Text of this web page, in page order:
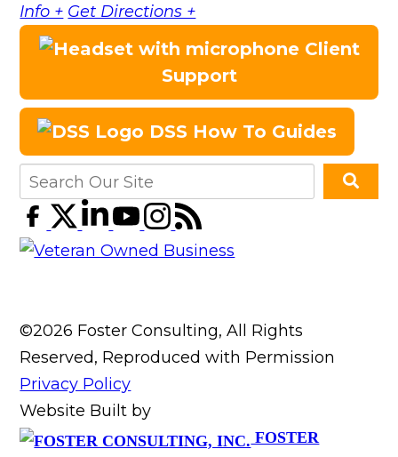
Info + Get Directions +
Client
Support
DSS How To Guides
©2026 Foster Consulting, All Rights
Reserved, Reproduced with Permission
Privacy Policy
Website Built by
FOSTER